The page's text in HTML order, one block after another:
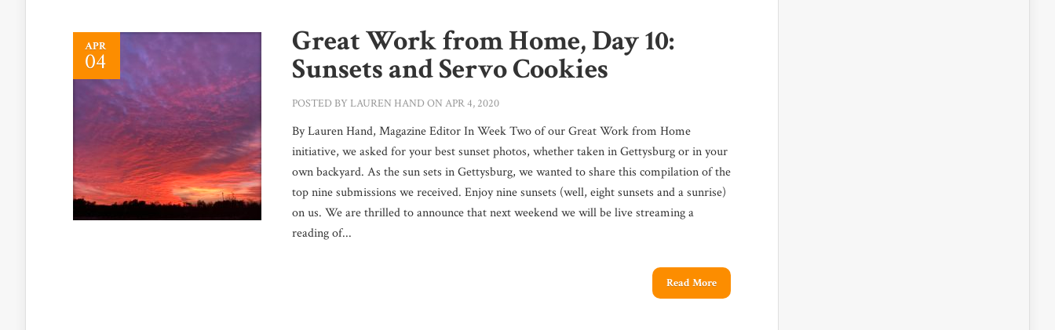
APR
04
Great Work from Home, Day 10:
Sunsets and Servo Cookies
POSTED BY LAUREN HAND ON APR 4, 2020
By Lauren Hand, Magazine Editor In Week Two of our Great Work from Home
initiative, we asked for your best sunset photos, whether taken in Gettysburg or in your
own backyard. As the sun sets in Gettysburg, we wanted to share this compilation of the
top nine submissions we received. Enjoy nine sunsets (well, eight sunsets and a sunrise)
on us. We are thrilled to announce that next weekend we will be live streaming a
reading of...
Read More